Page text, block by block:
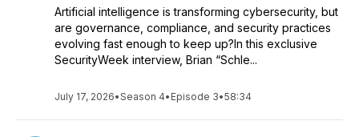
Artificial intelligence is transforming cybersecurity, but
are governance, compliance, and security practices
evolving fast enough to keep up?In this exclusive
SecurityWeek interview, Brian “Schle...
July 17, 2026•Season 4• Episode 3•58:34